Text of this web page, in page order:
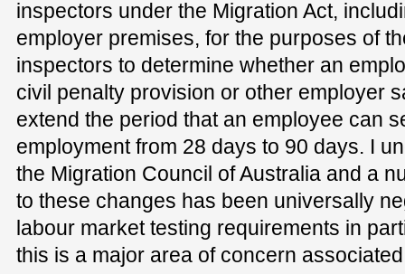
inspectors under the Migration Act,
employer premises, for the purposes of
inspectors to determine whether an
civil penalty provision or other employer
extend the period that an employee can
employment from 28 days to 90 days. I
the Migration Council of Australia and a
to these changes has been universally
labour market testing requirements in
this is a major area of concern